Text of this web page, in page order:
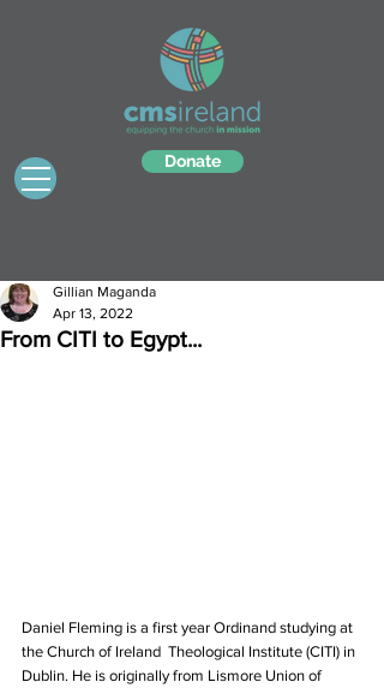
Donate
From CITI to Egypt...
Gillian Maganda
Apr 13, 2022
Daniel Fleming is a first year Ordinand studying at
the Church of Ireland  Theological Institute (CITI) in
Dublin. He is originally from Lismore Union of